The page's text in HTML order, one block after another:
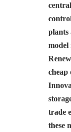
plants
model
cheap
trade
these